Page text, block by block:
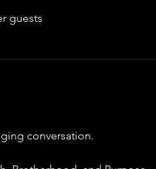
guests
conversation.